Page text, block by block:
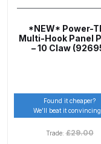
*NEW* Power-
Multi-Hook Panel
– 10 Claw
Found it cheaper?
We’ll beat it
Trade:£29.00